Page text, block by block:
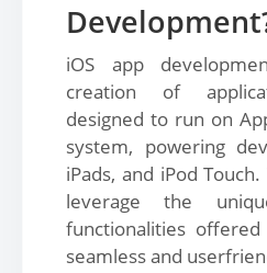
iOS app
creation of
designed to run on
system, powering
iPads, and iPod
leverage the
functionalities
seamless and